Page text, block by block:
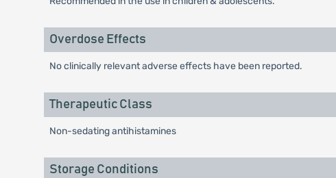
Overdose Effects
No clinically relevant adverse effects have been reported.
Therapeutic Class
Non-sedating antihistamines
Storage Conditions